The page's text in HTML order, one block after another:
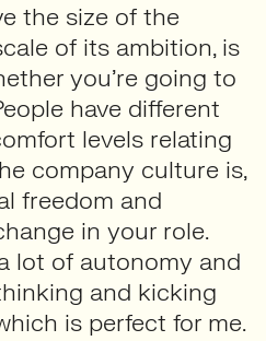
the size of the
of its ambition, is
you’re going to
have different
levels relating
company culture is,
freedom and
in your role.
lot of autonomy and
and kicking
is perfect for me.